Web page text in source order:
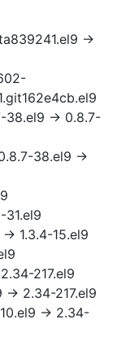
→
38.el9 → 0.8.7-
38.el9 →
1.3.4-15.el9
217.el9
→ 2.34-217.el9
→ 2.34-